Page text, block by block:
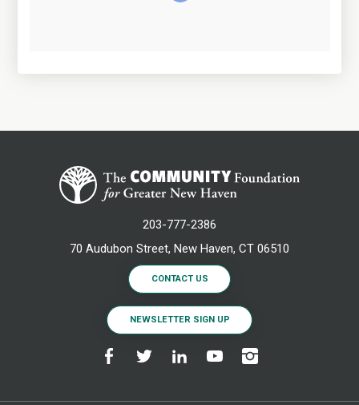
203-777-2386
70 Audubon Street, New Haven, CT 06510
CONTACT US
NEWSLETTER SIGN UP